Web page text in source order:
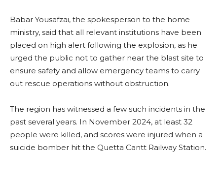
Babar Yousafzai, the spokesperson to the home
ministry, said that all relevant institutions have been
placed on high alert following the explosion, as he
urged the public not to gather near the blast site to
ensure safety and allow emergency teams to carry
out rescue operations without obstruction.
The region has witnessed a few such incidents in the
past several years. In November 2024, at least 32
people were killed, and scores were injured when a
suicide bomber hit the Quetta Cantt Railway Station.